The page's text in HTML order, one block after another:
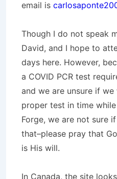
email is
Though I do not speak
David, and I hope to
days here. However,
a COVID PCR test
and we are unsure if
proper test in time
Forge, we are not sure
that–please pray that
is His will.
In Canada, the site